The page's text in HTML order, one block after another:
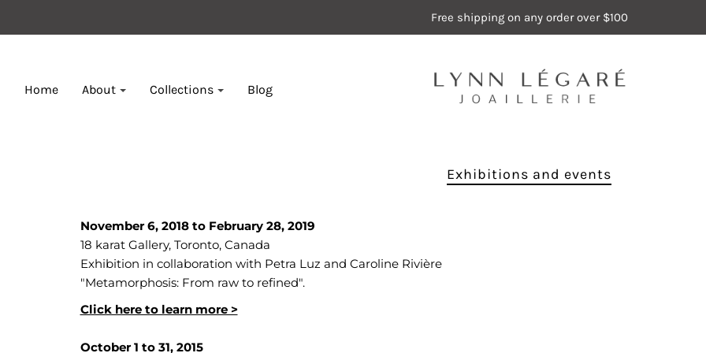
Free shipping on any order over $100
Home About Collections Blog
Exhibitions and events
November 6, 2018 to February 28, 2019
18 karat Gallery, Toronto, Canada
Exhibition in collaboration with Petra Luz and Caroline Rivière
"Metamorphosis: From raw to refined".
Click here to learn more >
October 1 to 31, 2015